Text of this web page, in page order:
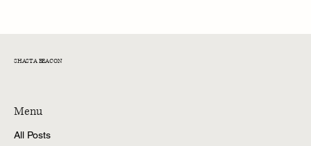
SHASTA BEACON
Menu
All Posts